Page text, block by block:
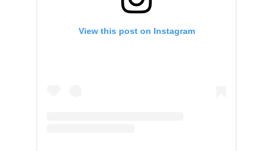
View this post on Instagram